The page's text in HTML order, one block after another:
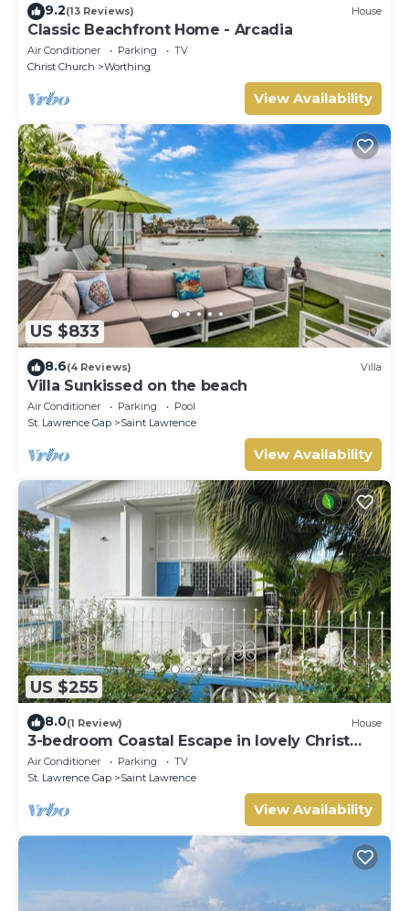
9.2(13 Reviews) House
Classic Beachfront Home - Arcadia
Air Conditioner Parking
TV
Christ Church
Worthing
View Availability
US $833
8.6(4 Reviews) Villa
Villa Sunkissed on the beach
Air Conditioner Parking
Pool
St. Lawrence Gap
Saint Lawrence
View Availability
US $255
8.0(1 Review) House
3-bedroom Coastal Escape in lovely Christ
Church with Wi-Fi, AC
Air Conditioner Parking
TV
St. Lawrence Gap
Saint Lawrence
View Availability